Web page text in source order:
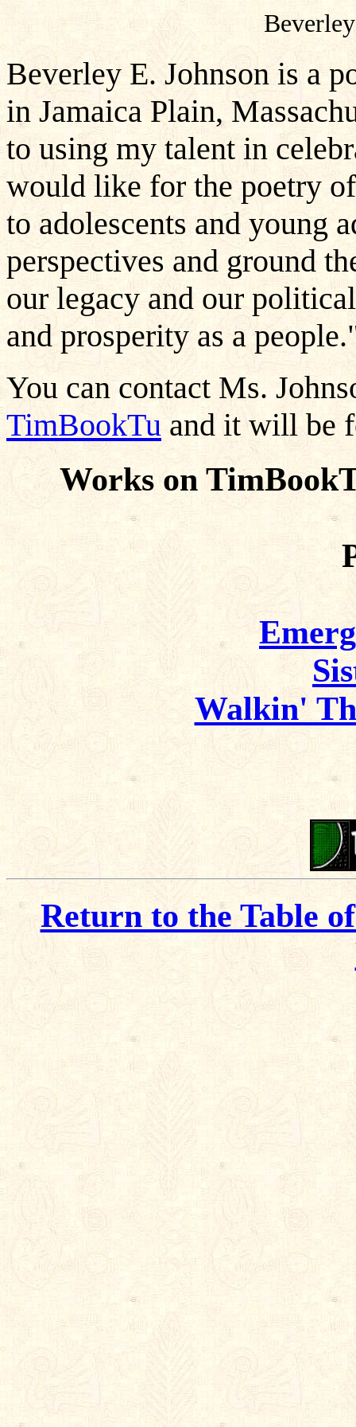
Beverley E. Johnson is a
in Jamaica Plain,
to using my talent in
would like for the poetry
to adolescents and young
perspectives and ground
our legacy and our
and prosperity as a
You can contact Ms.
TimBookTu and it will be
Works on
Walkin'
Return to the Table